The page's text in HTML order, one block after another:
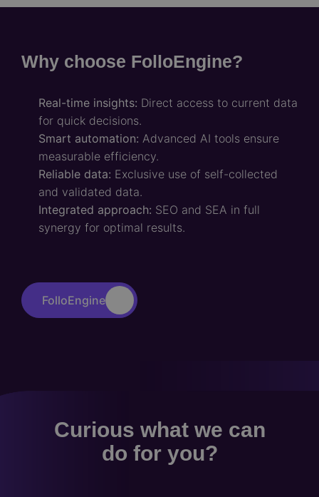
Why choose FolloEngine?
Real-time insights: Direct access to current data
for quick decisions.
Smart automation: Advanced AI tools ensure
measurable efficiency.
Reliable data: Exclusive use of self-collected
and validated data.
Integrated approach: SEO and SEA in full
synergy for optimal results.
FolloEngine
Curious what we can
do for you?